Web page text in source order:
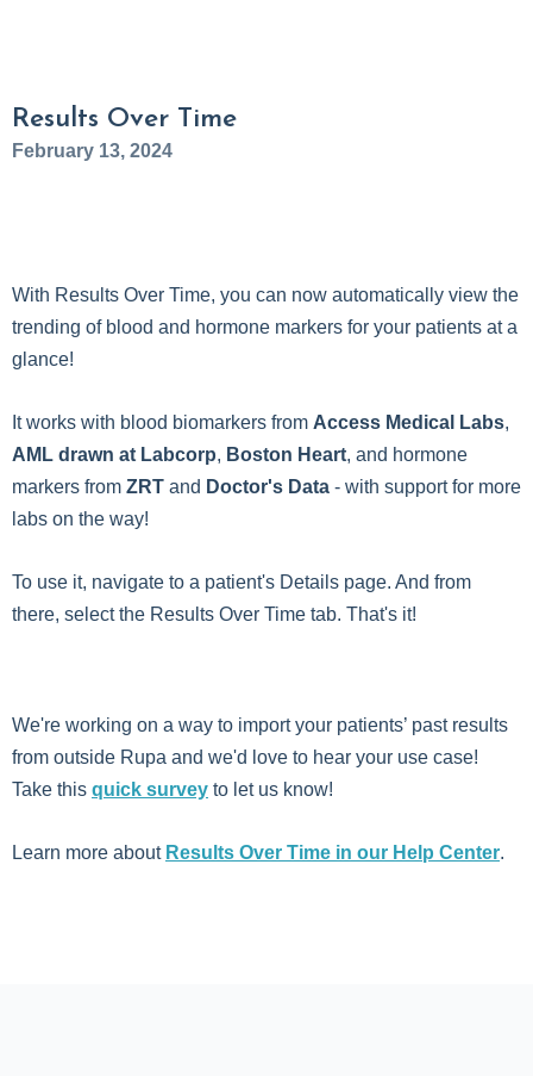
Results Over Time
February 13, 2024
With Results Over Time, you can now automatically view the
trending of blood and hormone markers for your patients at a
glance!
It works with blood biomarkers from Access Medical Labs,
AML drawn at Labcorp, Boston Heart, and hormone
markers from ZRT and Doctor's Data - with support for more
labs on the way!
To use it, navigate to a patient's Details page. And from
there, select the Results Over Time tab. That's it!
We're working on a way to import your patients’ past results
from outside Rupa and we'd love to hear your use case!
Take this quick survey to let us know!
Learn more about Results Over Time in our Help Center.